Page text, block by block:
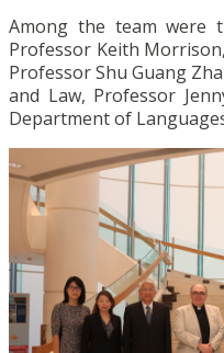
Among the team were
Professor Keith
Professor Shu Guang
and Law, Professor
Department of